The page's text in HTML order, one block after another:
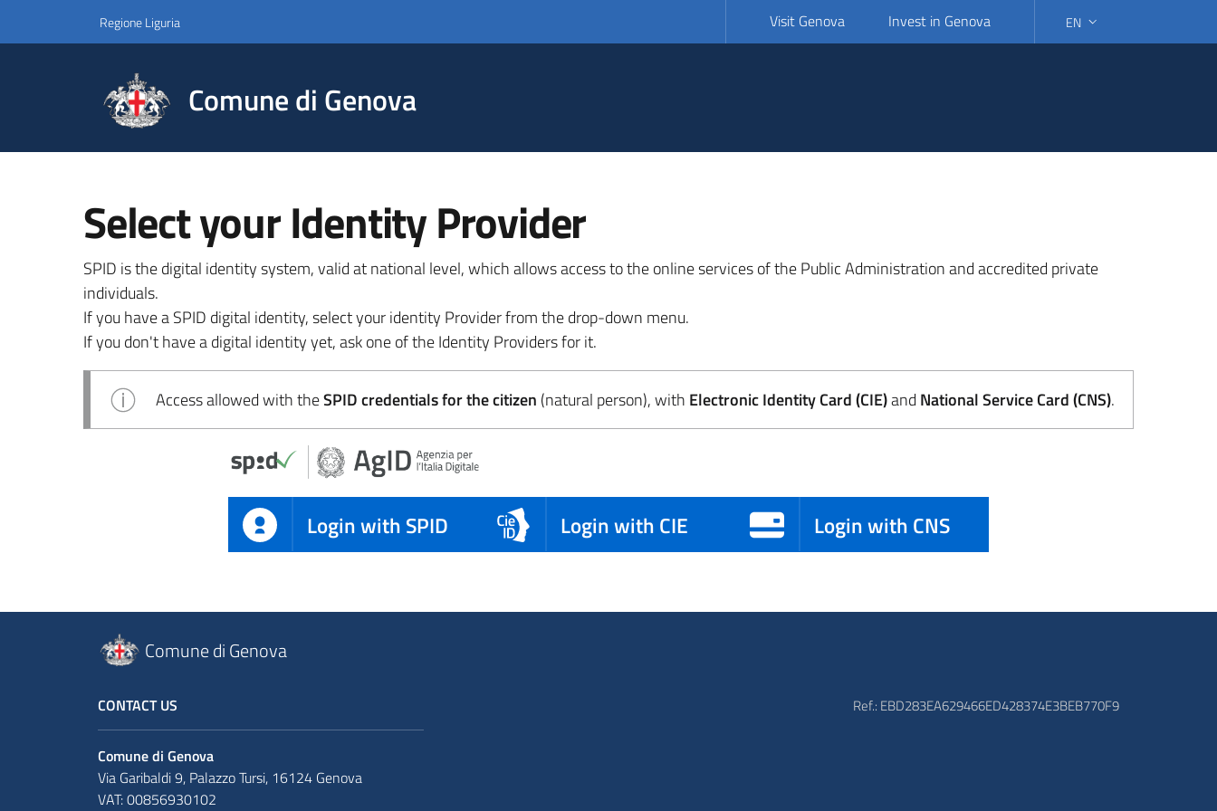
Regione Liguria Visit Genova Invest in Genova SELECT LANGUAGE:
EN
Comune di Genova
Select your Identity Provider
SPID is the digital identity system, valid at national level, which allows access to the online services of the Public Administration and accredited private
individuals.
If you have a SPID digital identity, select your identity Provider from the drop-down menu.
If you don't have a digital identity yet, ask one of the Identity Providers for it.
Access allowed with theSPID credentials for the citizen (natural person), with Electronic Identity Card (CIE)and National Service Card (CNS).
Login with SPID Login with CIE Login with CNS
Comune di Genova
CONTACT US
Comune di Genova
Via Garibaldi 9, Palazzo Tursi, 16124 Genova
VAT: 00856930102
Ref.: EBD283EA629466ED428374E3BEB770F9